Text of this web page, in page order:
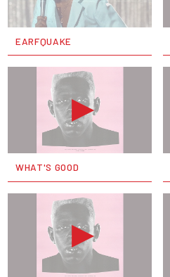
EARFQUAKE
WHAT'S GOOD